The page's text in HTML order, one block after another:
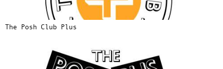
The Posh Club Plus